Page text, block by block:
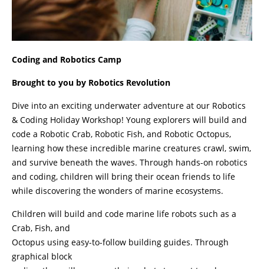
Coding and Robotics Camp
Brought to you by Robotics Revolution
Dive into an exciting underwater adventure at our Robotics
& Coding Holiday Workshop! Young explorers will build and
code a Robotic Crab, Robotic Fish, and Robotic Octopus,
learning how these incredible marine creatures crawl, swim,
and survive beneath the waves. Through hands-on robotics
and coding, children will bring their ocean friends to life
while discovering the wonders of marine ecosystems.
Children will build and code marine life robots such as a
Crab, Fish, and
Octopus using easy-to-follow building guides. Through
graphical block